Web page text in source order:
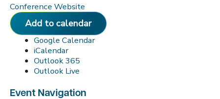
Conference Website
Add to calendar
Google Calendar
iCalendar
Outlook 365
Outlook Live
Event Navigation